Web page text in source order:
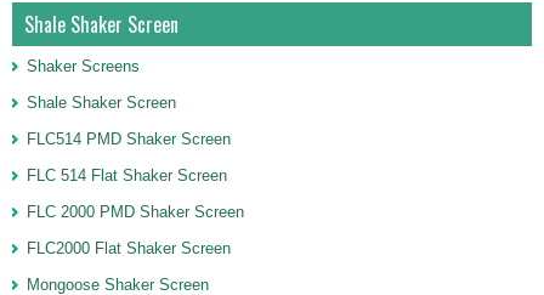
Shale Shaker Screen
Shaker Screens
Shale Shaker Screen
FLC514 PMD Shaker Screen
FLC 514 Flat Shaker Screen
FLC 2000 PMD Shaker Screen
FLC2000 Flat Shaker Screen
Mongoose Shaker Screen